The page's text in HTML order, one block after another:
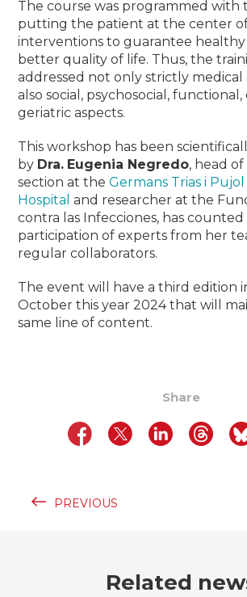
The course was programmed with
putting the patient at the center of
interventions to guarantee healthy
better quality of life. Thus, the
addressed not only strictly medical
also social, psychosocial,
geriatric aspects.
This workshop has been
by Dra. Eugenia Negredo, head
section at theGermans Trias i
Hospital and researcher at the
contra las Infecciones, has
participation of experts from her
regular collaborators.
The event will have a third edition
October this year 2024 that will
same line of content.
Share
PREVIOUS
Related